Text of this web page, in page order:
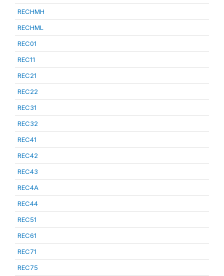
RECHMH
RECHML
REC01
REC11
REC21
REC22
REC31
REC32
REC41
REC42
REC43
REC4A
REC44
REC51
REC61
REC71
REC75